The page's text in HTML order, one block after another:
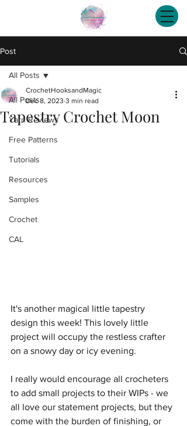
Post
All Posts
Yarn Reviews
Free Patterns
Tutorials
Resources
Samples
Crochet
CAL
All Posts
Tapestry Crochet Moon
CrochetHooksandMagic
Dec 8, 2023 3 min read
It's another magical little tapestry
design this week! This lovely little
project will occupy the restless crafter
on a snowy day or icy evening.
I really would encourage all crocheters
to add small projects to their WIPs - we
all love our statement projects, but they
come with the burden of finishing, or